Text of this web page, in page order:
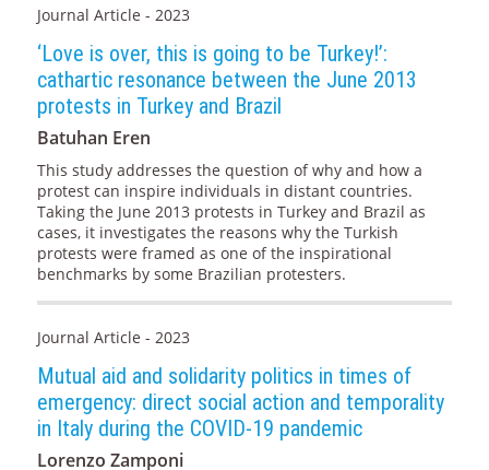
Journal Article - 2023
‘Love is over, this is going to be Turkey!’:
cathartic resonance between the June 2013
protests in Turkey and Brazil
Batuhan Eren
This study addresses the question of why and how a
protest can inspire individuals in distant countries.
Taking the June 2013 protests in Turkey and Brazil as
cases, it investigates the reasons why the Turkish
protests were framed as one of the inspirational
benchmarks by some Brazilian protesters.
Journal Article - 2023
Mutual aid and solidarity politics in times of
emergency: direct social action and temporality
in Italy during the COVID-19 pandemic
Lorenzo Zamponi